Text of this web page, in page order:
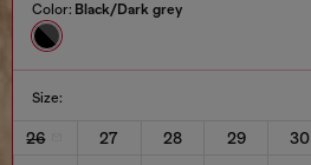
Color: Black/Dark grey
Size:
26 27 28 29 30